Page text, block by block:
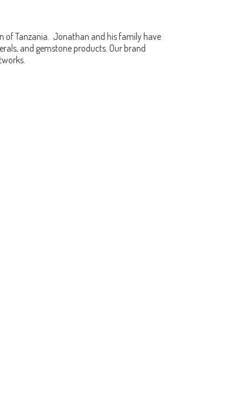
of Tanzania. Jonathan and his family have
and gemstone products. Our brand